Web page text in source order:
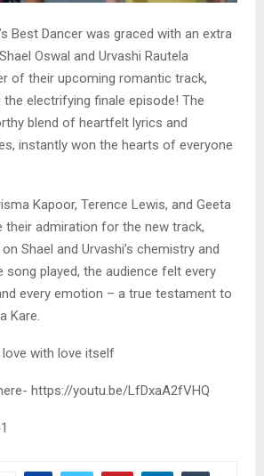
Best Dancer was graced with an extra
Oswal and Urvashi Rautela
of their upcoming romantic track,
the electrifying finale episode! The
blend of heartfelt lyrics and
instantly won the hearts of everyone
Kapoor, Terence Lewis, and Geeta
their admiration for the new track,
Shael and Urvashi’s chemistry and
song played, the audience felt every
every emotion – a true testament to
Kare.
with love itself
https://youtu.be/LfDxaA2fVHQ